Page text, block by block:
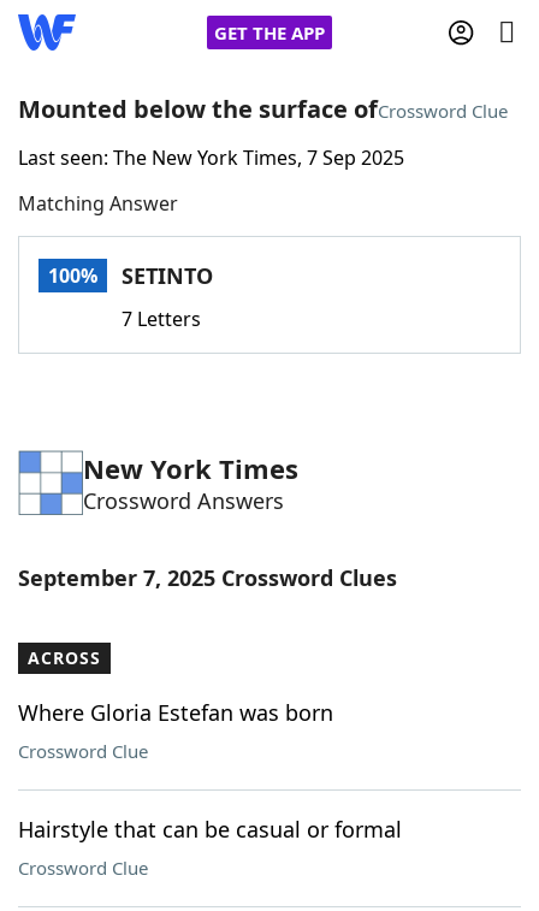
GET THE APP
Home
Words With FriendsCheat
Word Games Helpers
Word List Maker
Our Brands
Mounted below the surface ofCrossword Clue
Last seen: The New York Times, 7 Sep 2025
Matching Answer
100% SETINTO
7 Letters
New York Times
Crossword Answers
September 7, 2025 Crossword Clues
ACROSS
Where Gloria Estefan was born
Crossword Clue
Hairstyle that can be casual or formal
Crossword Clue